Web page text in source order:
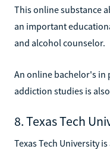
This online substance
an important
and alcohol counselor.
An online bachelor's in
addiction studies is
8. Texas Tech
Texas Tech University